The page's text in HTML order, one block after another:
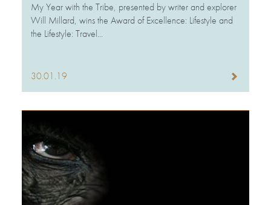
My Year with the Tribe, presented by writer and explorer
Will Millard, wins the Award of Excellence: Lifestyle and
the Lifestyle: Travel...
30.01.19